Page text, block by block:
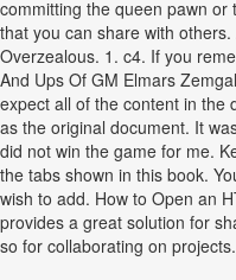
committing the queen pawn or
that you can share with
Overzealous. 1. c4. If you
And Ups Of GM Elmars
expect all of the content in the
as the original document. It
did not win the game for me.
the tabs shown in this book.
wish to add. How to Open an
provides a great solution for
so for collaborating on projects.